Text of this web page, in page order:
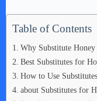
Table of Contents
Why Substitute Honey
Best Substitutes for
How to Use
about Substitutes for